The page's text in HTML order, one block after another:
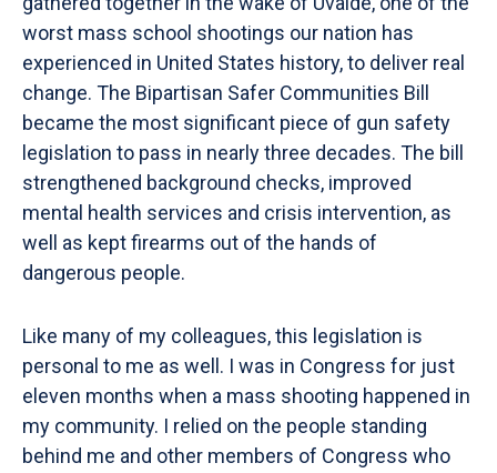
worst mass school shootings our nation has
experienced in United States history, to deliver real
change. The Bipartisan Safer Communities Bill
became the most significant piece of gun safety
legislation to pass in nearly three decades. The bill
strengthened background checks, improved
mental health services and crisis intervention, as
well as kept firearms out of the hands of
dangerous people.
Like many of my colleagues, this legislation is
personal to me as well. I was in Congress for just
eleven months when a mass shooting happened in
my community. I relied on the people standing
behind me and other members of Congress who